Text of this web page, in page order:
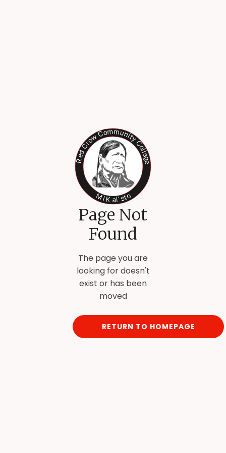
Page Not
Found
The page you are
looking for doesn't
exist or has been
moved
RETURN TO HOMEPAGE